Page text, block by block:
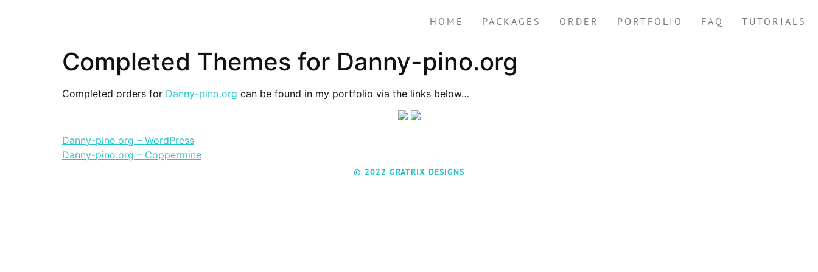
HOME PACKAGES ORDER PORTFOLIO FAQ TUTORIALS
Completed Themes for Danny-pino.org
Completed orders for Danny-pino.org can be found in my portfolio via the links below…
Danny-pino.org – WordPress
Danny-pino.org – Coppermine
© 2022 GRATRIX DESIGNS